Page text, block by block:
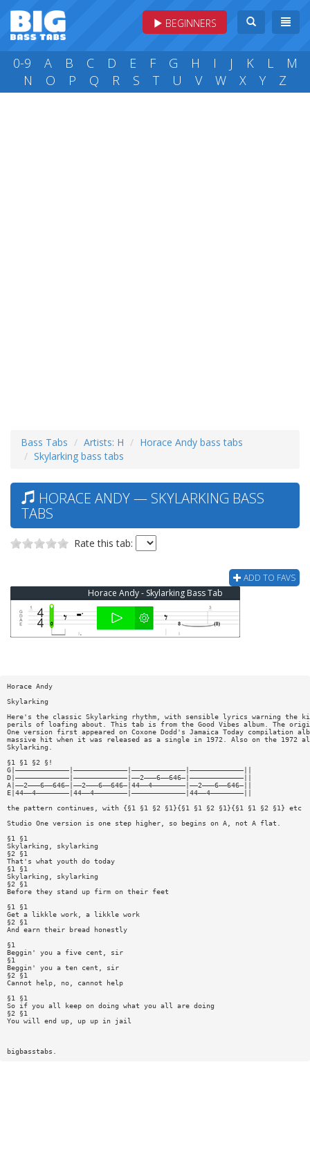
BEGINNERS
0-9 A B C D E F G H I J K L
M
N
O P Q R S T U V W X Y Z
Bass Tabs Artists: H
Horace Andy bass tabs
Skylarking bass tabs
HORACE ANDY — SKYLARKING BASS
TABS
Rate this tab:
ADD TO FAVS
Horace Andy - Skylarking Bass Tab
Horace Andy
Skylarking
Here's the classic Skylarking rhythm, with sensible lyrics warning the
perils of loafing about. This tab is from the Good Vibes album. The
One version first appeared on Coxone Dodd's Jamaica Today compilation
massive hit when it was released as a single in 1972. Also on the 1972
Skylarking.
§1 §1 §2 §!
G|—————————————|—————————————|—————————————|—————————————||
D|—————————————|—————————————|——2———6——646—|—————————————||
A|——2———6——646—|——2———6——646—|44——4————————|——2———6——646—||
E|44——4————————|44——4————————|—————————————|44——4————————||
the pattern continues, with {§1 §1 §2 §1}{§1 §1 §2 §1}{§1 §1 §2 §1} etc
Studio One version is one step higher, so begins on A, not A flat.
§1 §1
Skylarking, skylarking
§2 §1
That's what youth do today
§1 §1
Skylarking, skylarking
§2 §1
Before they stand up firm on their feet
§1 §1
Get a likkle work, a likkle work
§2 §1
And earn their bread honestly
§1
Beggin' you a five cent, sir
§1
Beggin' you a ten cent, sir
§2 §1
Cannot help, no, cannot help
§1 §1
So if you all keep on doing what you all are doing
§2 §1
You will end up, up up in jail
bigbasstabs.